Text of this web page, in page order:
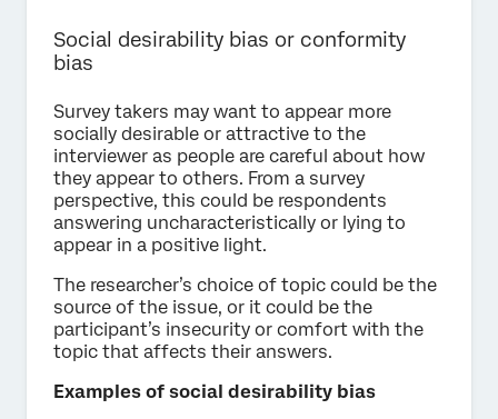
Social desirability bias or conformity
bias
Survey takers may want to appear more
socially desirable or attractive to the
interviewer as people are careful about how
they appear to others. From a survey
perspective, this could be respondents
answering uncharacteristically or lying to
appear in a positive light.
The researcher’s choice of topic could be the
source of the issue, or it could be the
participant’s insecurity or comfort with the
topic that affects their answers.
Examples of social desirability bias